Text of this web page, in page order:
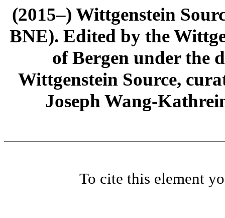
(2015–) Wittgenstein
BNE). Edited by the
of Bergen under the
Wittgenstein Source,
Joseph Wang-
To cite this element